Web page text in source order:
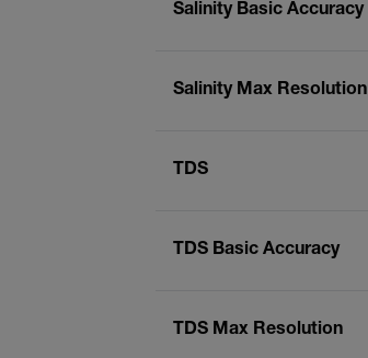
Salinity Basic Accuracy
Salinity Max Resolution
TDS
TDS Basic Accuracy
TDS Max Resolution